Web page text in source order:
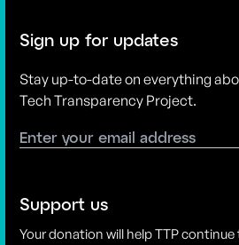
Sign up for updates
Stay up-to-date on everything
Tech Transparency Project.
Support us
Your donation will help TTP continue